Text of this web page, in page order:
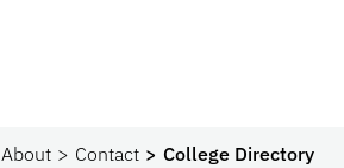
About Contact College Directory